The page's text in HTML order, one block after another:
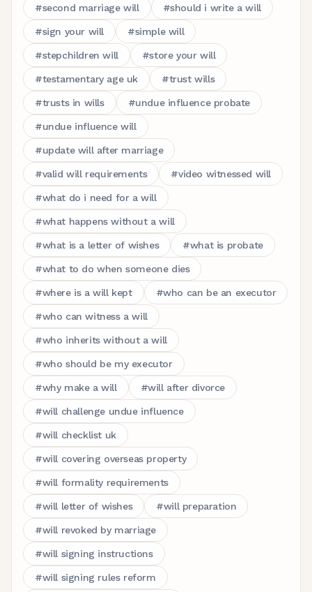
#second marriage will #should i write a will
#sign your will #simple will
#stepchildren will #store your will
#testamentary age uk #trust wills
#trusts in wills #undue influence probate
#undue influence will
#update will after marriage
#valid will requirements #video witnessed will
#what do i need for a will
#what happens without a will
#what is a letter of wishes #what is probate
#what to do when someone dies
#where is a will kept #who can be an executor
#who can witness a will
#who inherits without a will
#who should be my executor
#why make a will #will after divorce
#will challenge undue influence
#will checklist uk
#will covering overseas property
#will formality requirements
#will letter of wishes #will preparation
#will revoked by marriage
#will signing instructions
#will signing rules reform